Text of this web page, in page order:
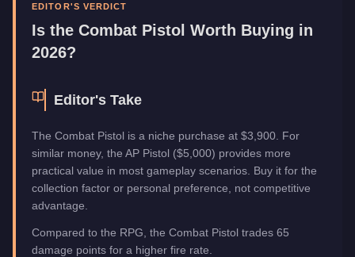
EDITOR'S VERDICT
Is the Combat Pistol Worth Buying in
2026?
Editor's Take
The Combat Pistol is a niche purchase at $3,900. For
similar money, the AP Pistol ($5,000) provides more
practical value in most gameplay scenarios. Buy it for the
collection factor or personal preference, not competitive
advantage.
Compared to the RPG, the Combat Pistol trades 65
damage points for a higher fire rate.